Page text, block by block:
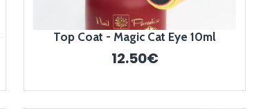
Top Coat - Magic Cat Eye 10ml
12.50€